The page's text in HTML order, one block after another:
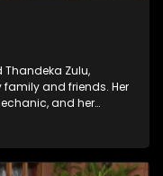
Zulu,
and friends. Her
and her